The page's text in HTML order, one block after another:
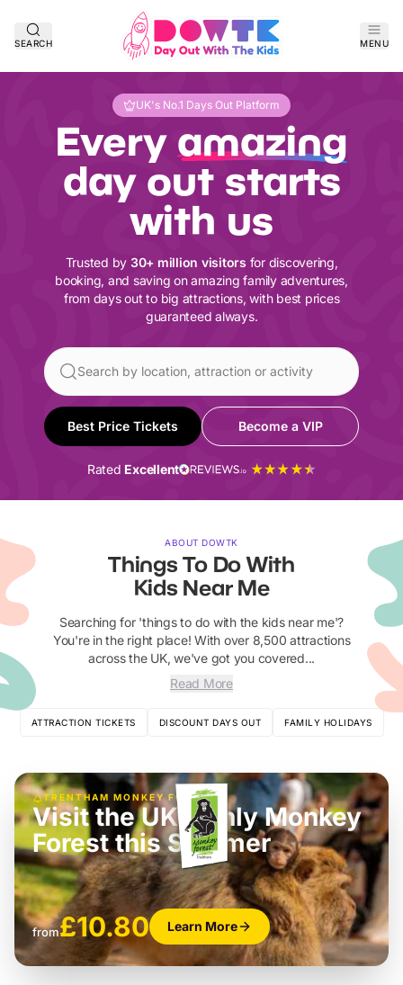
SEARCH MENU
UK's No.1 Days Out Platform
Every amazing
day out starts
with us
Trusted by 30+ million visitors for discovering,
booking, and saving on amazing family adventures,
from days out to big attractions, with best prices
guaranteed always.
Search by location, attraction or activity
Best Price Tickets Become a VIP
Rated Excellent
ABOUT DOWTK
Things To Do With
Kids Near Me
Searching for 'things to do with the kids near me'?
You're in the right place! With over 8,500 attractions
across the UK, we've got you covered...
Read More
ATTRACTION TICKETS DISCOUNT DAYS OUT FAMILY HOLIDAYS
TRENTHAM MONKEY FOREST
Visit the UK’s only Monkey
Forest this Summer
from£10.80 Learn More